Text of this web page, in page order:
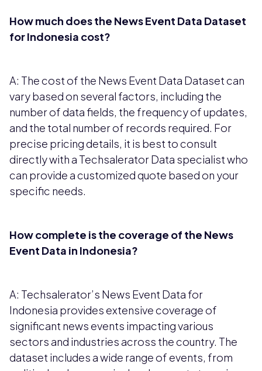
How much does the News Event Data Dataset
for Indonesia cost?
A: The cost of the News Event Data Dataset can
vary based on several factors, including the
number of data fields, the frequency of updates,
and the total number of records required. For
precise pricing details, it is best to consult
directly with a Techsalerator Data specialist who
can provide a customized quote based on your
specific needs.
How complete is the coverage of the News
Event Data in Indonesia?
A: Techsalerator’s News Event Data for
Indonesia provides extensive coverage of
significant news events impacting various
sectors and industries across the country. The
dataset includes a wide range of events, from